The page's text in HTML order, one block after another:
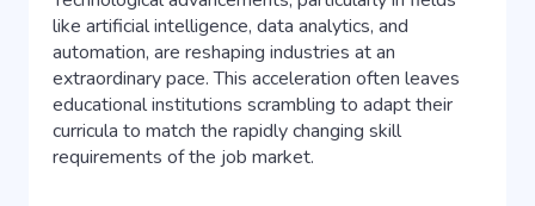
like artificial intelligence, data analytics, and
automation, are reshaping industries at an
extraordinary pace. This acceleration often leaves
educational institutions scrambling to adapt their
curricula to match the rapidly changing skill
requirements of the job market.